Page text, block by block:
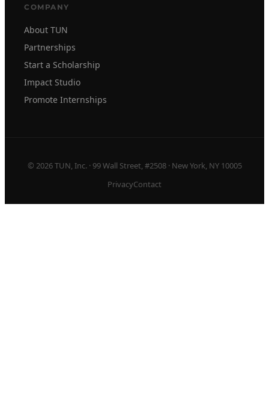
COMPANY
About TUN
Partnerships
Start a Scholarship
Impact Studio
Promote Internships
© 2026 TUN, Inc. · 99 Wall Street, #2508 · New York, NY 10005
PrivacyContact